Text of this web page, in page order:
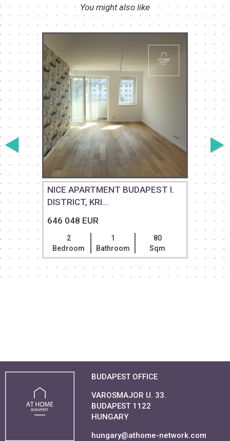
You might also like
NICE APARTMENT BUDAPEST I.
DISTRICT, KRI...
646 048 EUR
2
Bedroom
1
Bathroom
80
Sqm
BUDAPEST OFFICE
VAROSMAJOR U. 33.
BUDAPEST 1122
HUNGARY
hungary@athome-network.com